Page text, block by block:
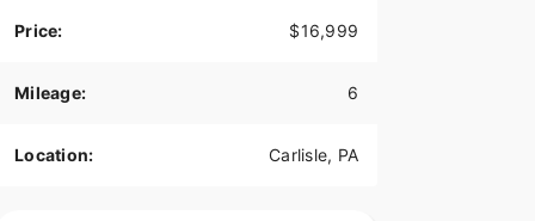
Price: $16,999
Mileage: 6
Location: Carlisle, PA